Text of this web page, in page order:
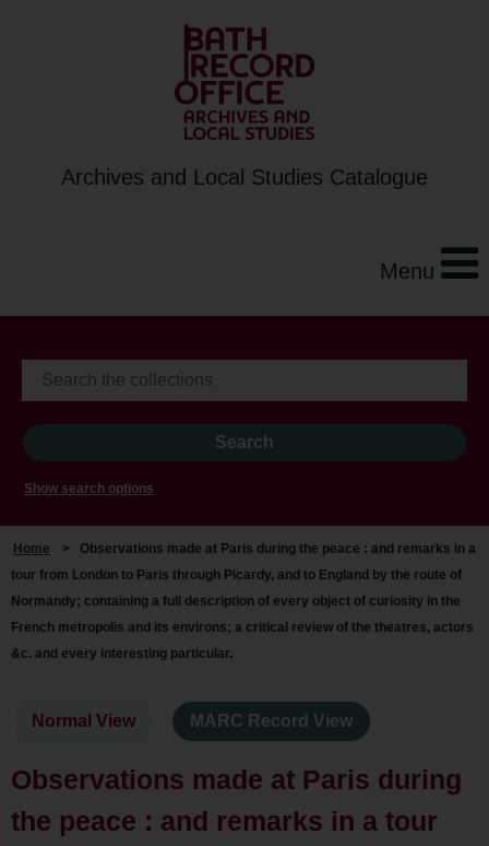
Archives and Local Studies Catalogue
Menu
Show search options
Home > Observations made at Paris during the peace : and remarks in a
tour from London to Paris through Picardy, and to England by the route of
Normandy; containing a full description of every object of curiosity in the
French metropolis and its environs; a critical review of the theatres, actors
&c. and every interesting particular.
Normal View MARC Record View
Observations made at Paris during
the peace : and remarks in a tour